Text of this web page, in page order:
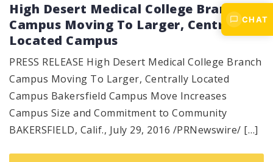
High Desert Medical College Branch
Campus Moving To Larger, Centrally
Located Campus
PRESS RELEASE High Desert Medical College Branch
Campus Moving To Larger, Centrally Located
Campus Bakersfield Campus Move Increases
Campus Size and Commitment to Community
BAKERSFIELD, Calif., July 29, 2016 /PRNewswire/ […]
CHAT